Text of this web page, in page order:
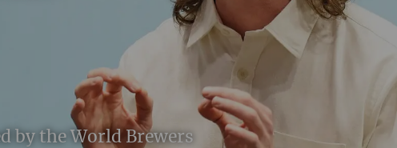
by the World Brewers